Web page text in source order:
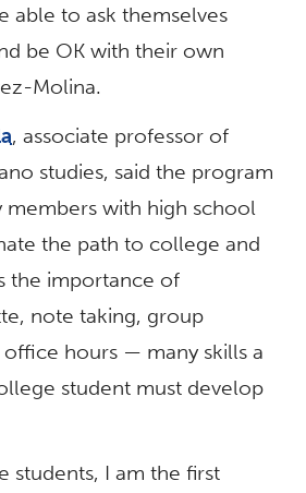
able to ask themselves
be OK with their own
Molina.
, associate professor of
studies, said the program
members with high school
the path to college and
the importance of
note taking, group
hours — many skills a
student must develop
students, I am the first